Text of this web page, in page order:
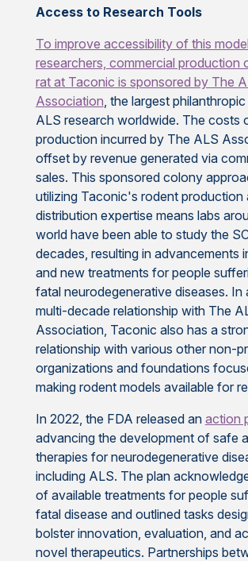
Access to Research Tools
To improve accessibility of this
researchers, commercial production
rat at Taconic is sponsored by The
Association , the largest
ALS research worldwide. The costs
production incurred by The ALS
offset by revenue generated via
sales. This sponsored colony
utilizing Taconic's rodent production
distribution expertise means labs
world have been able to study the
decades, resulting in advancements
and new treatments for people
fatal neurodegenerative diseases. In
multi-decade relationship with The
Association, Taconic also has a
relationship with various other non-
organizations and foundations
making rodent models available for
In 2022, the FDA released an action
advancing the development of safe
therapies for neurodegenerative
including ALS. The plan
of available treatments for people
fatal disease and outlined tasks
bolster innovation, evaluation, and
novel therapeutics. Partnerships